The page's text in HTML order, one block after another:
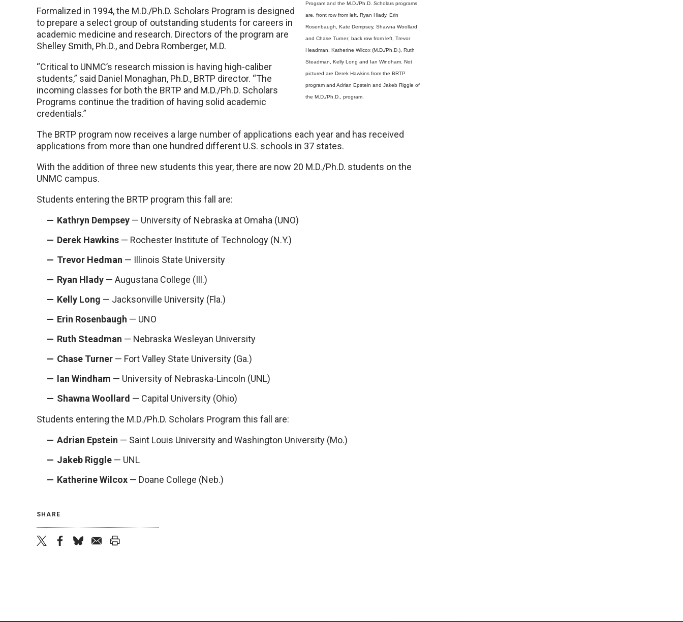
Program and the M.D./Ph.D. Scholars programs
are, front row from left, Ryan Hlady, Erin
Rosenbaugh, Kate Dempsey, Shawna Woollard
and Chase Turner; back row from left, Trevor
Headman, Katherine Wilcox (M.D./Ph.D.), Ruth
Steadman, Kelly Long and Ian Windham. Not
pictured are Derek Hawkins from the BRTP
program and Adrian Epstein and Jakeb Riggle of
the M.D./Ph.D., program.
Formalized in 1994, the M.D./Ph.D. Scholars Program is designed
to prepare a select group of outstanding students for careers in
academic medicine and research. Directors of the program are
Shelley Smith, Ph.D., and Debra Romberger, M.D.
“Critical to UNMC’s research mission is having high-caliber
students,” said Daniel Monaghan, Ph.D., BRTP director. “The
incoming classes for both the BRTP and M.D./Ph.D. Scholars
Programs continue the tradition of having solid academic
credentials.”
The BRTP program now receives a large number of applications each year and has received
applications from more than one hundred different U.S. schools in 37 states.
With the addition of three new students this year, there are now 20 M.D./Ph.D. students on the
UNMC campus.
Students entering the BRTP program this fall are:
Kathryn Dempsey — University of Nebraska at Omaha (UNO)
Derek Hawkins — Rochester Institute of Technology (N.Y.)
Trevor Hedman — Illinois State University
Ryan Hlady — Augustana College (Ill.)
Kelly Long — Jacksonville University (Fla.)
Erin Rosenbaugh — UNO
Ruth Steadman — Nebraska Wesleyan University
Chase Turner — Fort Valley State University (Ga.)
Ian Windham — University of Nebraska-Lincoln (UNL)
Shawna Woollard — Capital University (Ohio)
Students entering the M.D./Ph.D. Scholars Program this fall are:
Adrian Epstein — Saint Louis University and Washington University (Mo.)
Jakeb Riggle — UNL
Katherine Wilcox — Doane College (Neb.)
SHARE